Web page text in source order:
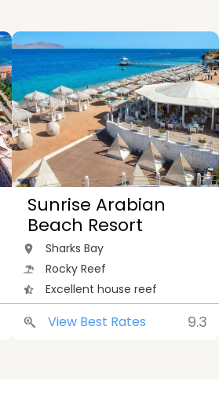
Sunrise Arabian
Beach Resort
Sharks Bay
Rocky Reef
Excellent house reef
View Best Rates 9.3